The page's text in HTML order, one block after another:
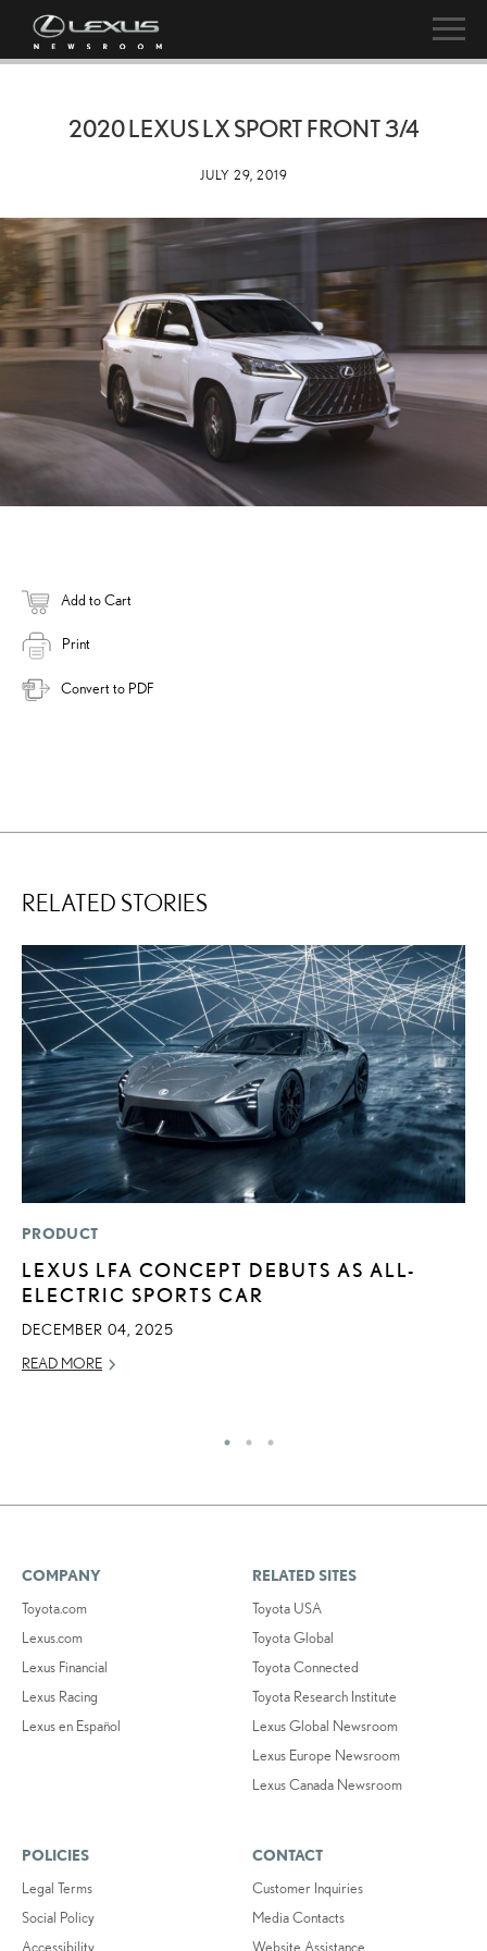
2020 LEXUS LX SPORT FRONT 3/4
JULY 29, 2019
Add to Cart
Print
Convert to PDF
RELATED STORIES
PRODUCT
LEXUS LFA CONCEPT DEBUTS AS ALL-
ELECTRIC SPORTS CAR
DECEMBER 04, 2025
READ MORE
COMPANY
Toyota.com
Lexus.com
Lexus Financial
Lexus Racing
Lexus en Español
RELATED SITES
Toyota USA
Toyota Global
Toyota Connected
Toyota Research Institute
Lexus Global Newsroom
Lexus Europe Newsroom
Lexus Canada Newsroom
POLICIES
Legal Terms
Social Policy
Accessibility
CONTACT
Customer Inquiries
Media Contacts
Website Assistance